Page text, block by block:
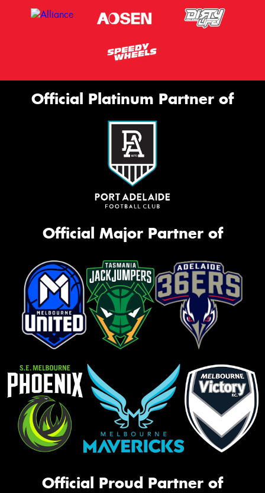
Official Platinum Partner of
Official Major Partner of
Official Proud Partner of